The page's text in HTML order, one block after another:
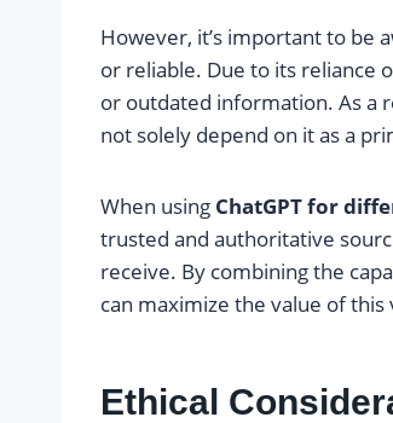
However, it’s important to be
or reliable. Due to its reliance
or outdated information. As a
not solely depend on it as a
When using ChatGPT for
trusted and authoritative
receive. By combining the
can maximize the value of this
Ethical